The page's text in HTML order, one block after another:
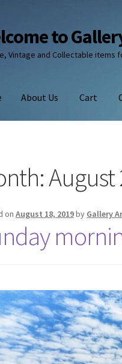
to
Vintage and Collectable items
About Us Cart
August
onAugust 18, 2019by Gallery